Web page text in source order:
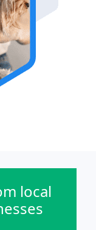
local